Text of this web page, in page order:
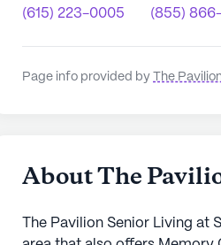
(615) 223-0005 (855)
Page info provided by The
About The
The Pavilion Senior Living at